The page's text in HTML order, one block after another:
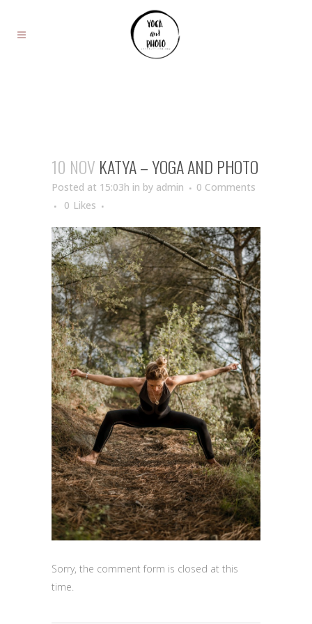
10 NOV KATYA – YOGA AND PHOTO
Posted at 15:03h in by admin
0 Comments
0 Likes
Sorry, the comment form is closed at this
time.